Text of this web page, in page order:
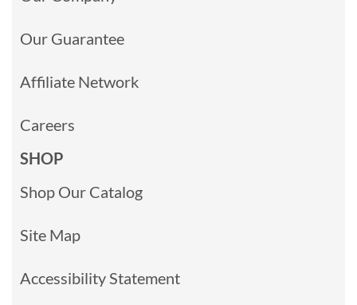
Our Guarantee
Affiliate Network
Careers
SHOP
Shop Our Catalog
Site Map
Accessibility Statement